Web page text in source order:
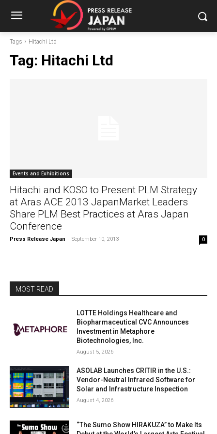
Tags Hitachi Ltd
Tag: Hitachi Ltd
Events and Exhibitions
Hitachi and KOSO to Present PLM Strategy
at Aras ACE 2013 JapanMarket Leaders
Share PLM Best Practices at Aras Japan
Conference
Press Release Japan - September 10, 2013 0
MOST READ
LOTTE Holdings Healthcare and
Biopharmaceutical CVC Announces
Investment in Metaphore
Biotechnologies, Inc.
August 5, 2026
ASOLAB Launches CRITIR in the U.S.:
Vendor-Neutral Infrared Software for
Solar and Infrastructure Inspection
August 4, 2026
“The Sumo Show HIRAKUZA” to Make Its